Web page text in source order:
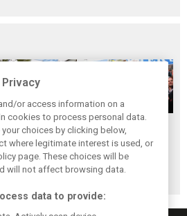
F1 rests,
pedals into
world
When Jenson
Button finally
broke his duck!
or access information on a
cookies to process personal data.
choices by clicking below,
where legitimate interest is used, or
page. These choices will be
will not affect browsing data.
data to provide: